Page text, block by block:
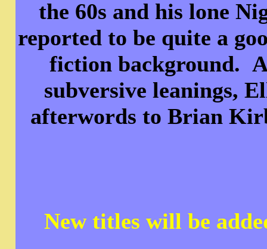
the 60s and his lone
reported to be quite a
fiction background.
subversive leanings,
afterwords to Brian
New titles will be